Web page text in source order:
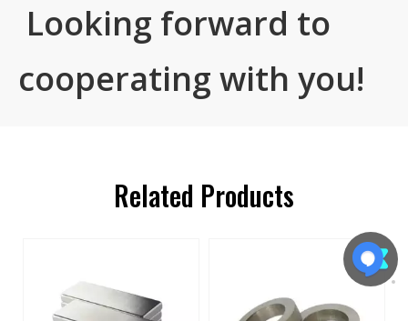
Looking forward to
cooperating with you!
Related Products